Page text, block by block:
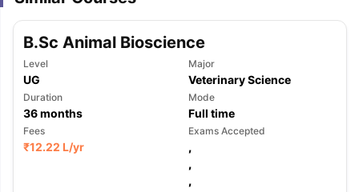
Tips TOEFL Preparation Tips Ebook
Reading (Sets 1-12)
IELTS Sample Papers Academic
B.Sc Animal Bioscience
Level
UG
Major
Veterinary Science
Duration
36months
Mode
Full time
Fees
₹12.22 L/yr
Exams Accepted
,
,
,